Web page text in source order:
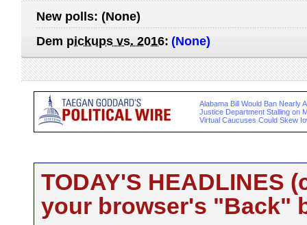
New polls: (None)
Dem pickups vs. 2016: (None)
Alabama Bill Would Ban Nearly
Justice Department Stalling on
Virtual Caucuses Could Skew
TODAY'S HEADLINES
your browser's "Back"